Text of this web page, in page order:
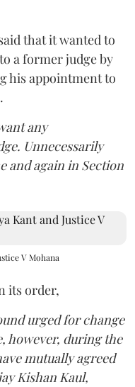
that it wanted to
a former judge by
his appointment to
any
Unnecessarily
and again in Section
V Mohana
its order,
urged for change
however, during the
mutually agreed
Kishan Kaul,